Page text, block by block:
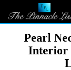
Pearl
Interior